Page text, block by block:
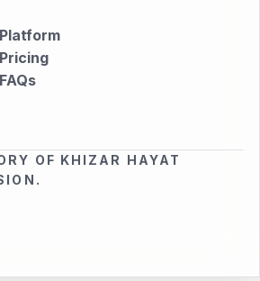
Pricing
FAQs
OF KHIZAR HAYAT